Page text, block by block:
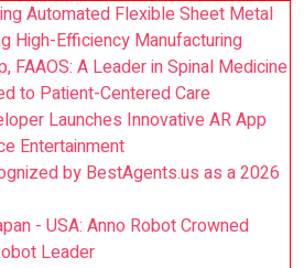
Automated Flexible Sheet Metal
High-Efficiency Manufacturing
FAAOS: A Leader in Spinal Medicine
to Patient-Centered Care
Launches Innovative AR App
Entertainment
by BestAgents.us as a 2026
- USA: Anno Robot Crowned
Leader